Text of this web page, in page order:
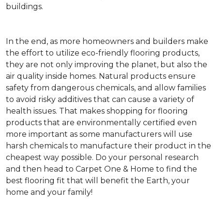
buildings.
In the end, as more homeowners and builders make
the effort to utilize eco-friendly flooring products,
they are not only improving the planet, but also the
air quality inside homes. Natural products ensure
safety from dangerous chemicals, and allow families
to avoid risky additives that can cause a variety of
health issues. That makes shopping for flooring
products that are environmentally certified even
more important as some manufacturers will use
harsh chemicals to manufacture their product in the
cheapest way possible. Do your personal research
and then head to Carpet One & Home to find the
best flooring fit that will benefit the Earth, your
home and your family!